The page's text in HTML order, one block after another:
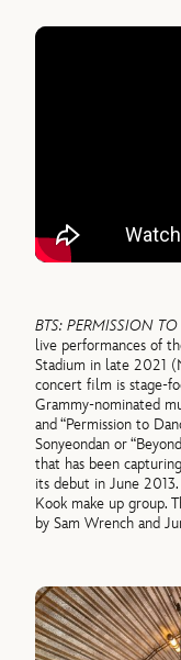
BTS: PERMISSION
live performances of
Stadium in late 2021
concert film is stage-
Grammy-nominated
and “Permission to
Sonyeondan or
that has been
its debut in June 2013.
Kook make up group.
by Sam Wrench and